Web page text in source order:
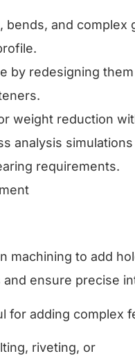
bends, and complex
by redesigning
weight reduction
analysis
requirements.
machining to add
ensure precise
for adding complex
riveting, or